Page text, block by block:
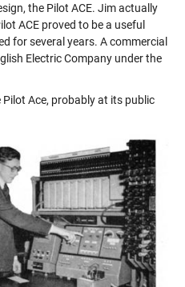
the Pilot ACE. Jim actually
ACE proved to be a useful
for several years. A commercial
Electric Company under the
Ace, probably at its public